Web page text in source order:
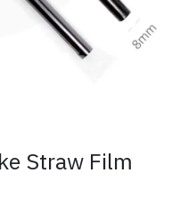
Straw Film